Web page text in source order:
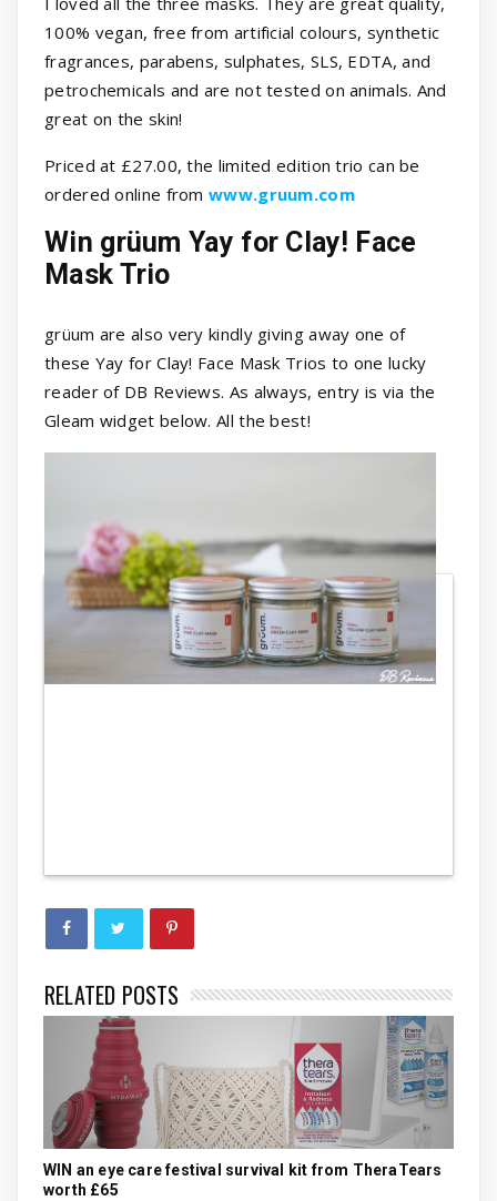
100% vegan, free from artificial colours, synthetic
fragrances, parabens, sulphates, SLS, EDTA, and
petrochemicals and are not tested on animals. And
great on the skin!
Priced at £27.00, the limited edition trio can be
ordered online fromwww.gruum.com
Win grüum Yay for Clay! Face
Mask Trio
grüum are also very kindly giving away one of
these Yay for Clay! Face Mask Trios to one lucky
reader of DB Reviews. As always, entry is via the
Gleam widget below. All the best!
RELATED POSTS
WIN an eye care festival survival kit from TheraTears
worth £65